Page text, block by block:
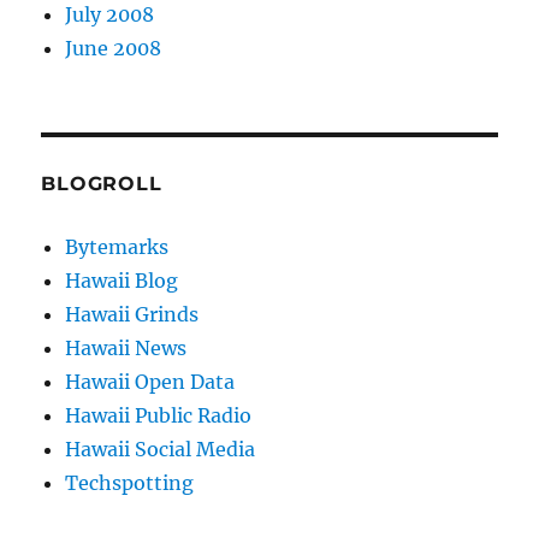
July 2008
June 2008
BLOGROLL
Bytemarks
Hawaii Blog
Hawaii Grinds
Hawaii News
Hawaii Open Data
Hawaii Public Radio
Hawaii Social Media
Techspotting